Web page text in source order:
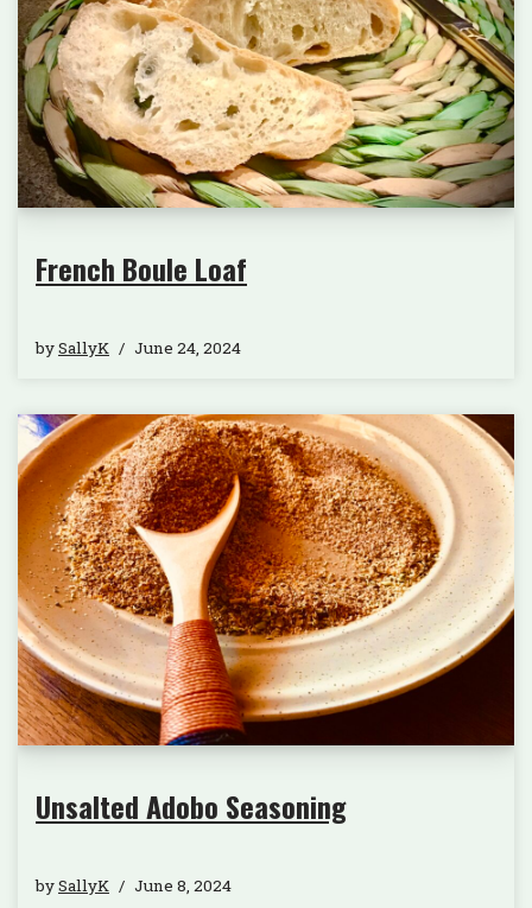
French Boule Loaf
bySallyK June 24, 2024
Unsalted Adobo Seasoning
bySallyK June 8, 2024